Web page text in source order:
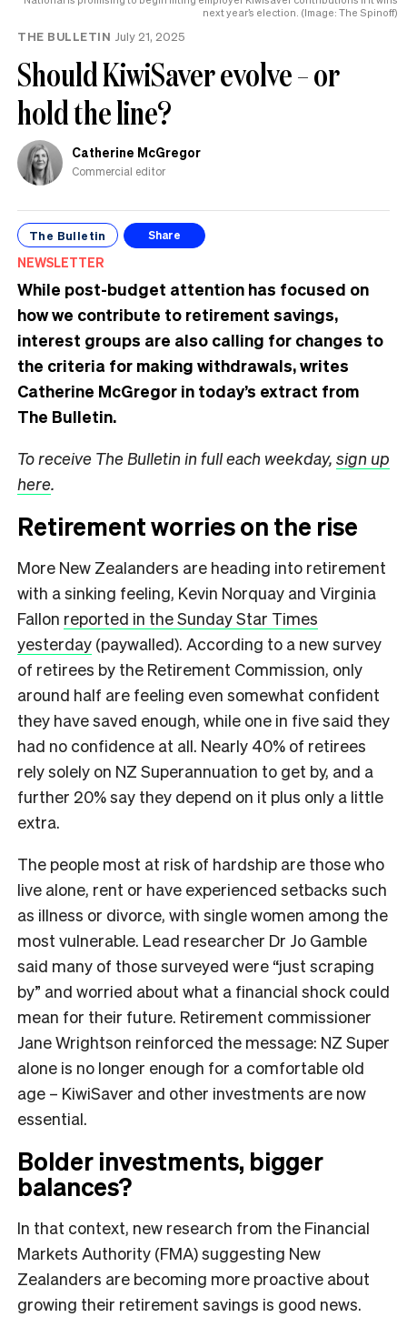
next year’s election. (Image: The Spinoff)
THE BULLETIN July 21, 2025
Should KiwiSaver evolve – or
hold the line?
Catherine McGregor
Commercial editor
The Bulletin Share
NEWSLETTER
While post-budget attention has focused on
how we contribute to retirement savings,
interest groups are also calling for changes to
the criteria for making withdrawals, writes
Catherine McGregor in today’s extract from
The Bulletin.
To receive The Bulletin in full each weekday, sign up
here.
Retirement worries on the rise
More New Zealanders are heading into retirement
with a sinking feeling, Kevin Norquay and Virginia
Fallon reported in the Sunday Star Times
yesterday (paywalled). According to a new survey
of retirees by the Retirement Commission, only
around half are feeling even somewhat confident
they have saved enough, while one in five said they
had no confidence at all. Nearly 40% of retirees
rely solely on NZ Superannuation to get by, and a
further 20% say they depend on it plus only a little
extra.
The people most at risk of hardship are those who
live alone, rent or have experienced setbacks such
as illness or divorce, with single women among the
most vulnerable. Lead researcher Dr Jo Gamble
said many of those surveyed were “just scraping
by” and worried about what a financial shock could
mean for their future. Retirement commissioner
Jane Wrightson reinforced the message: NZ Super
alone is no longer enough for a comfortable old
age – KiwiSaver and other investments are now
essential.
Bolder investments, bigger
balances?
In that context, new research from the Financial
Markets Authority (FMA) suggesting New
Zealanders are becoming more proactive about
growing their retirement savings is good news.